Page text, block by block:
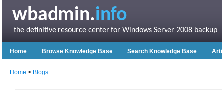
wbadmin.info
the definitive resource center for Windows Server 2008 backup
Home Browse Knowledge Base Search Knowledge Base
Home > Blogs